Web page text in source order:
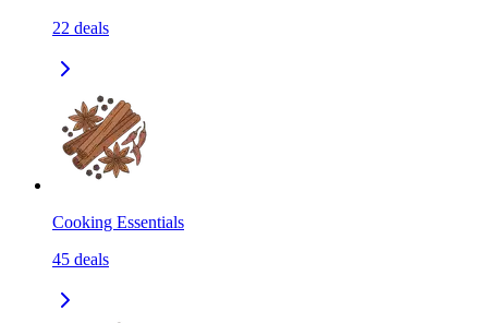
22 deals
Cooking Essentials
45 deals